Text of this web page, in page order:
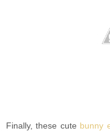
Finally, these cute bunny